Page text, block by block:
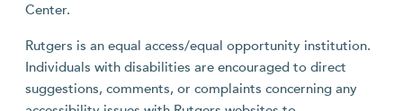
Center.
Rutgers is an equal access/equal opportunity institution.
Individuals with disabilities are encouraged to direct
suggestions, comments, or complaints concerning any